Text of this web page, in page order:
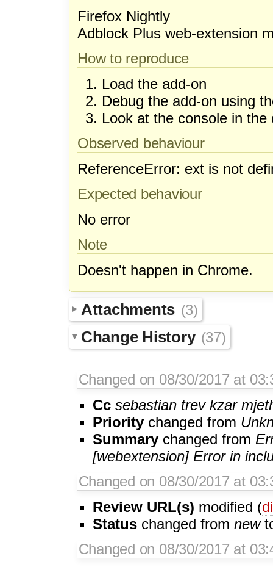
Firefox Nightly
Adblock Plus web-extension
How to reproduce
Load the add-on
Debug the add-on using
Look at the console in the
Observed behaviour
ReferenceError: ext is not
Expected behaviour
No error
Note
Doesn't happen in Chrome.
Attachments (3)
Change History (37)
Changed on 08/30/2017 at
Cc sebastian trev kzar
Priority changed from
Summary changed from
[webextension] Error in
Changed on 08/30/2017 at
Review URL(s) modified (
Status changed from new
Changed on 08/30/2017 at